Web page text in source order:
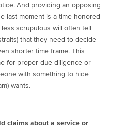
And providing an opposing
last moment is a time-honored
scrupulous will often tell
that they need to decide
shorter time frame. This
for proper due diligence or
with something to hide
wants.
claims about a service or